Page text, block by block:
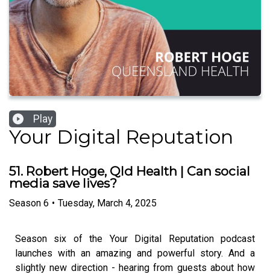
Play
Your Digital Reputation
51. Robert Hoge, Qld Health | Can social
media save lives?
Season 6 • Tuesday, March 4, 2025
Season six of the Your Digital Reputation podcast
launches with an amazing and powerful story. And a
slightly new direction - hearing from guests about how